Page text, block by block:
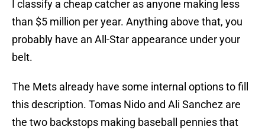
I classify a cheap catcher as anyone making less
than $5 million per year. Anything above that, you
probably have an All-Star appearance under your
belt.
The Mets already have some internal options to fill
this description. Tomas Nido and Ali Sanchez are
the two backstops making baseball pennies that